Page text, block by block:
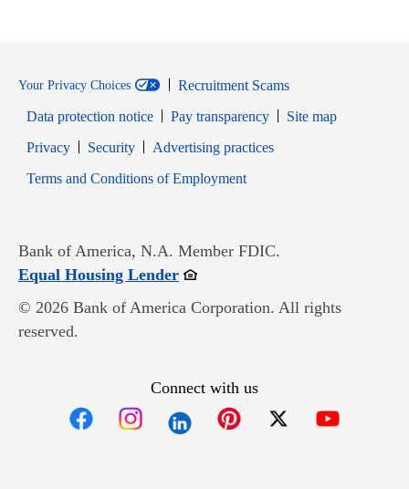
Your Privacy Choices
Recruitment Scams
Data protection notice
Pay transparency
Site map
PrivacyOpens in new window
SecurityOpens in new window
Advertising practices
Terms and Conditions of EmploymentOpens in new window
Bank of America, N.A. Member FDIC.
Equal Housing LenderOpens in new window
© 2026 Bank of America Corporation. All rights
reserved.
Connect with us